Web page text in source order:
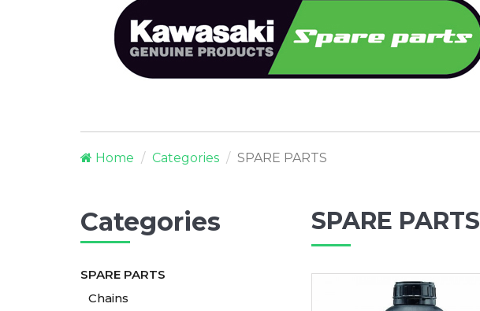
Home Categories SPARE PARTS
Categories
SPARE PARTS
Chains
SPARE PARTS